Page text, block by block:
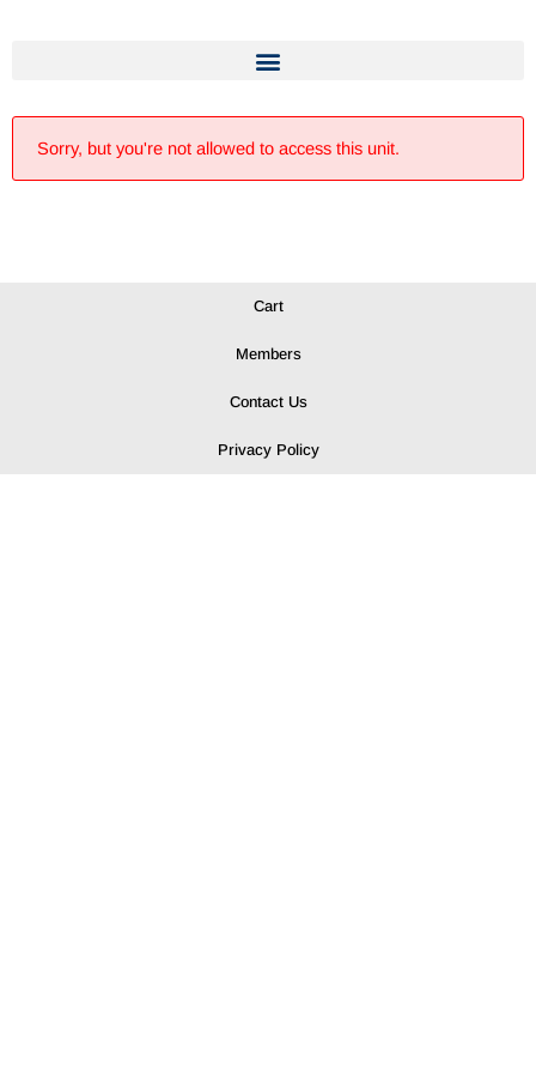
Sorry, but you're not allowed to access this unit.
Cart
Members
Contact Us
Privacy Policy